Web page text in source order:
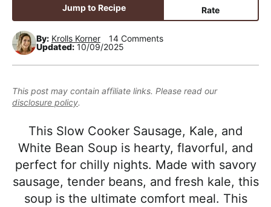
n
a
v
g
a
i
o
n
t
e
n
s
i
d
b
a
e
,
R
e
a
l
c
Jump to Recipe Rate
By: Krolls Korner
14 Comments
Updated: 10/09/2025
This post may contain affiliate links. Please read our
disclosure policy.
This Slow Cooker Sausage, Kale, and
White Bean Soup is hearty, flavorful, and
perfect for chilly nights. Made with savory
sausage, tender beans, and fresh kale, this
soup is the ultimate comfort meal. This